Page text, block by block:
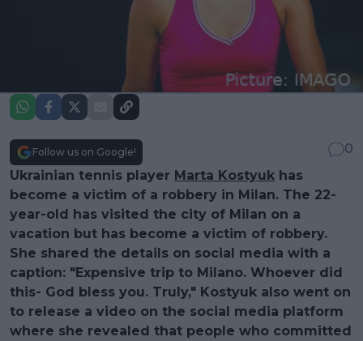
Follow us on Google!
0
Ukrainian tennis player Marta Kostyuk has
become a victim of a robbery in Milan. The 22-
year-old has visited the city of Milan on a
vacation but has become a victim of robbery.
She shared the details on social media with a
caption: "Expensive trip to Milano. Whoever did
this- God bless you. Truly," Kostyuk also went on
to release a video on the social media platform
where she revealed that people who committed